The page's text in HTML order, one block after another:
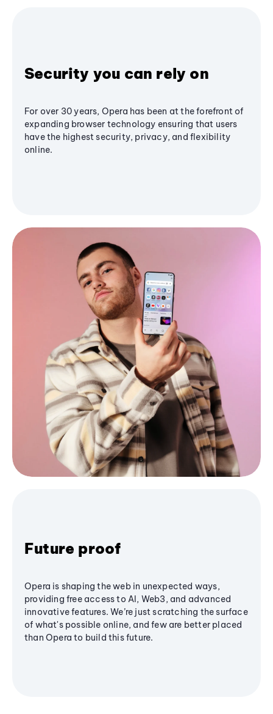
Security you can rely on
For over 30 years, Opera has been at the forefront of
expanding browser technology ensuring that users
have the highest security, privacy, and flexibility
online.
Future proof
Opera is shaping the web in unexpected ways,
providing free access to AI, Web3, and advanced
innovative features. We’re just scratching the surface
of what's possible online, and few are better placed
than Opera to build this future.